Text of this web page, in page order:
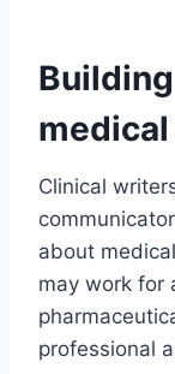
Clinical
about
may work for
professional